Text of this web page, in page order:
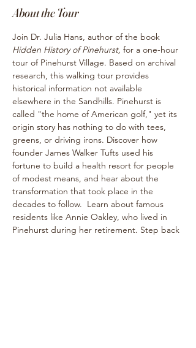
About the Tour
Join Dr. Julia Hans, author of the book
Hidden History of Pinehurst, for a one-hour
tour of Pinehurst Village. Based on archival
research, this walking tour provides
historical information not available
elsewhere in the Sandhills. Pinehurst is
called "the home of American golf," yet its
origin story has nothing to do with tees,
greens, or driving irons. Discover how
founder James Walker Tufts used his
fortune to build a health resort for people
of modest means, and hear about the
transformation that took place in the
decades to follow.  Learn about famous
residents like Annie Oakley, who lived in
Pinehurst during her retirement. Step back